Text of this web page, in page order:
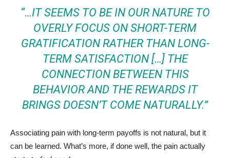
“…IT SEEMS TO BE IN OUR NATURE TO
OVERLY FOCUS ON SHORT-TERM
GRATIFICATION RATHER THAN LONG-
TERM SATISFACTION […] THE
CONNECTION BETWEEN THIS
BEHAVIOR AND THE REWARDS IT
BRINGS DOESN’T COME NATURALLY.”
Associating pain with long-term payoffs is not natural, but it
can be learned. What’s more, if done well, the pain actually